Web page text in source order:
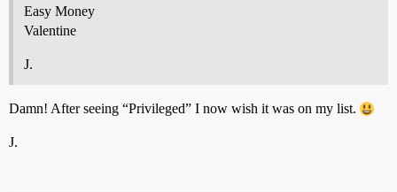
Easy Money
Valentine
J.
Damn! After seeing “Privileged” I now wish it was on my list.
J.